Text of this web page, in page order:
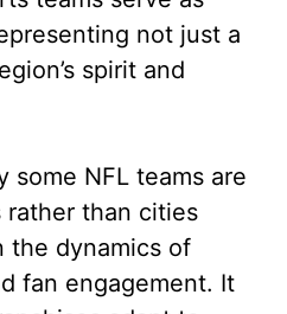
not just a
spirit and
some NFL teams are
rather than cities
the dynamics of
fan engagement. It